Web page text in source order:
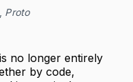
Proto
no longer entirely
by code,